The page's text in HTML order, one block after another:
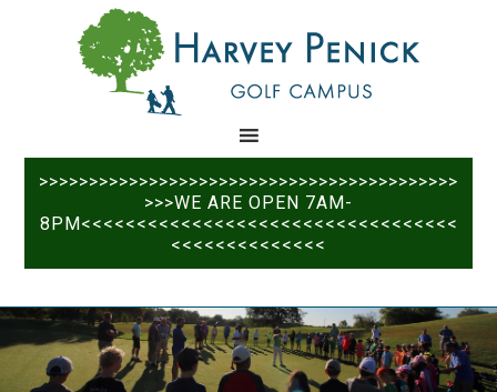
>>>>>>>>>>>>>>>>>>>>>>>>>>>>>>>>>>>>>>>>>>
>>>WE ARE OPEN 7AM-
8PM<<<<<<<<<<<<<<<<<<<<<<<<<<<<<<<<<<
<<<<<<<<<<<<<<